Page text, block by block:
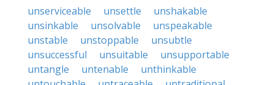
unserviceable
unsettle
unshakable
unsinkable
unsolvable
unspeakable
unstable
unstoppable
unsubtle
unsuccessful
unsuitable
unsupportable
untangle
untenable
unthinkable